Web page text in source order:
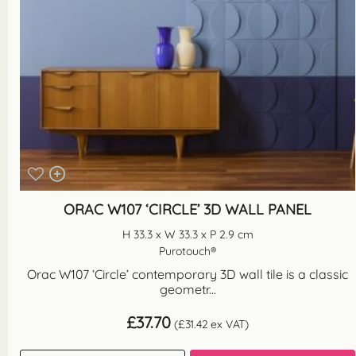
ORAC W107 ‘CIRCLE’ 3D WALL PANEL
H 33.3 x W 33.3 x P 2.9 cm
Purotouch®
Orac W107 ‘Circle’ contemporary 3D wall tile is a classic
geometr...
£37.70 (£31.42 ex VAT)